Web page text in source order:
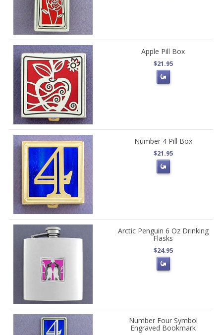
Apple Pill Box
$21.95
Number 4 Pill Box
$21.95
Arctic Penguin 6 Oz Drinking
Flasks
$24.95
Number Four Symbol
Engraved Bookmark